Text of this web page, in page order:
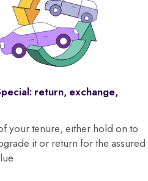
return, exchange,
your tenure, either hold on to
it or return for the assured